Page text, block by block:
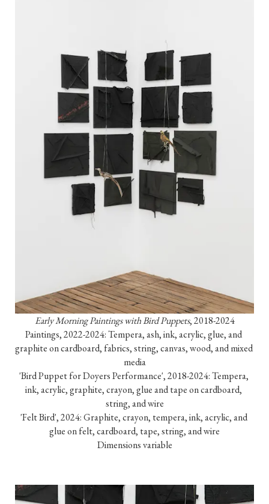
Early Morning Paintings with Bird Puppets, 2018-2024
Paintings, 2022-2024: Tempera, ash, ink, acrylic, glue, and
graphite on cardboard, fabrics, string, canvas, wood, and mixed
media
'Bird Puppet for Doyers Performance', 2018-2024: Tempera,
ink, acrylic, graphite, crayon, glue and tape on cardboard,
string, and wire
'Felt Bird', 2024: Graphite, crayon, tempera, ink, acrylic, and
glue on felt, cardboard, tape, string, and wire
Dimensions variable